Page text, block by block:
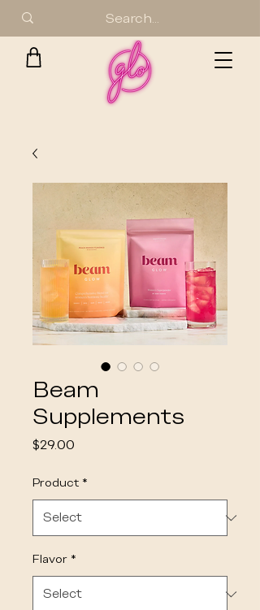
Beam
Supplements
$29.00
Product *
Flavor *